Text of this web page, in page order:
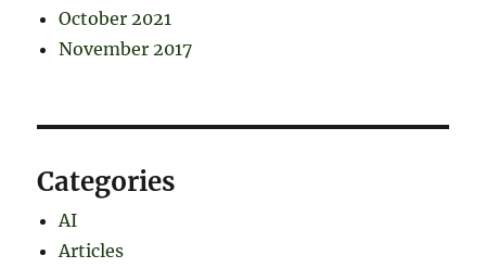
October 2021
November 2017
Categories
AI
Articles